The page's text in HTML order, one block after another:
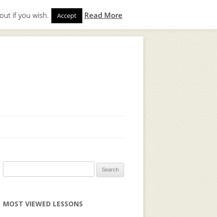
to start. Not a member?Join Today!
for:
MOST VIEWED LESSONS
if you wish. Accept Read More